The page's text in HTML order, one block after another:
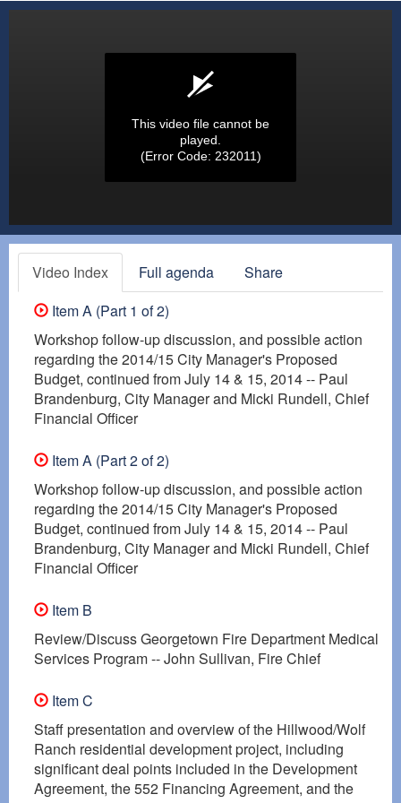
This video file cannot be
played.
(Error Code: 232011)
Video Index Full agenda
Share
Item A (Part 1 of 2)
Workshop follow-up discussion, and possible action
regarding the 2014/15 City Manager's Proposed
Budget, continued from July 14 & 15, 2014 -- Paul
Brandenburg, City Manager and Micki Rundell, Chief
Financial Officer
Item A (Part 2 of 2)
Workshop follow-up discussion, and possible action
regarding the 2014/15 City Manager's Proposed
Budget, continued from July 14 & 15, 2014 -- Paul
Brandenburg, City Manager and Micki Rundell, Chief
Financial Officer
Item B
Review/Discuss Georgetown Fire Department Medical
Services Program -- John Sullivan, Fire Chief
Item C
Staff presentation and overview of the Hillwood/Wolf
Ranch residential development project, including
significant deal points included in the Development
Agreement, the 552 Financing Agreement, and the